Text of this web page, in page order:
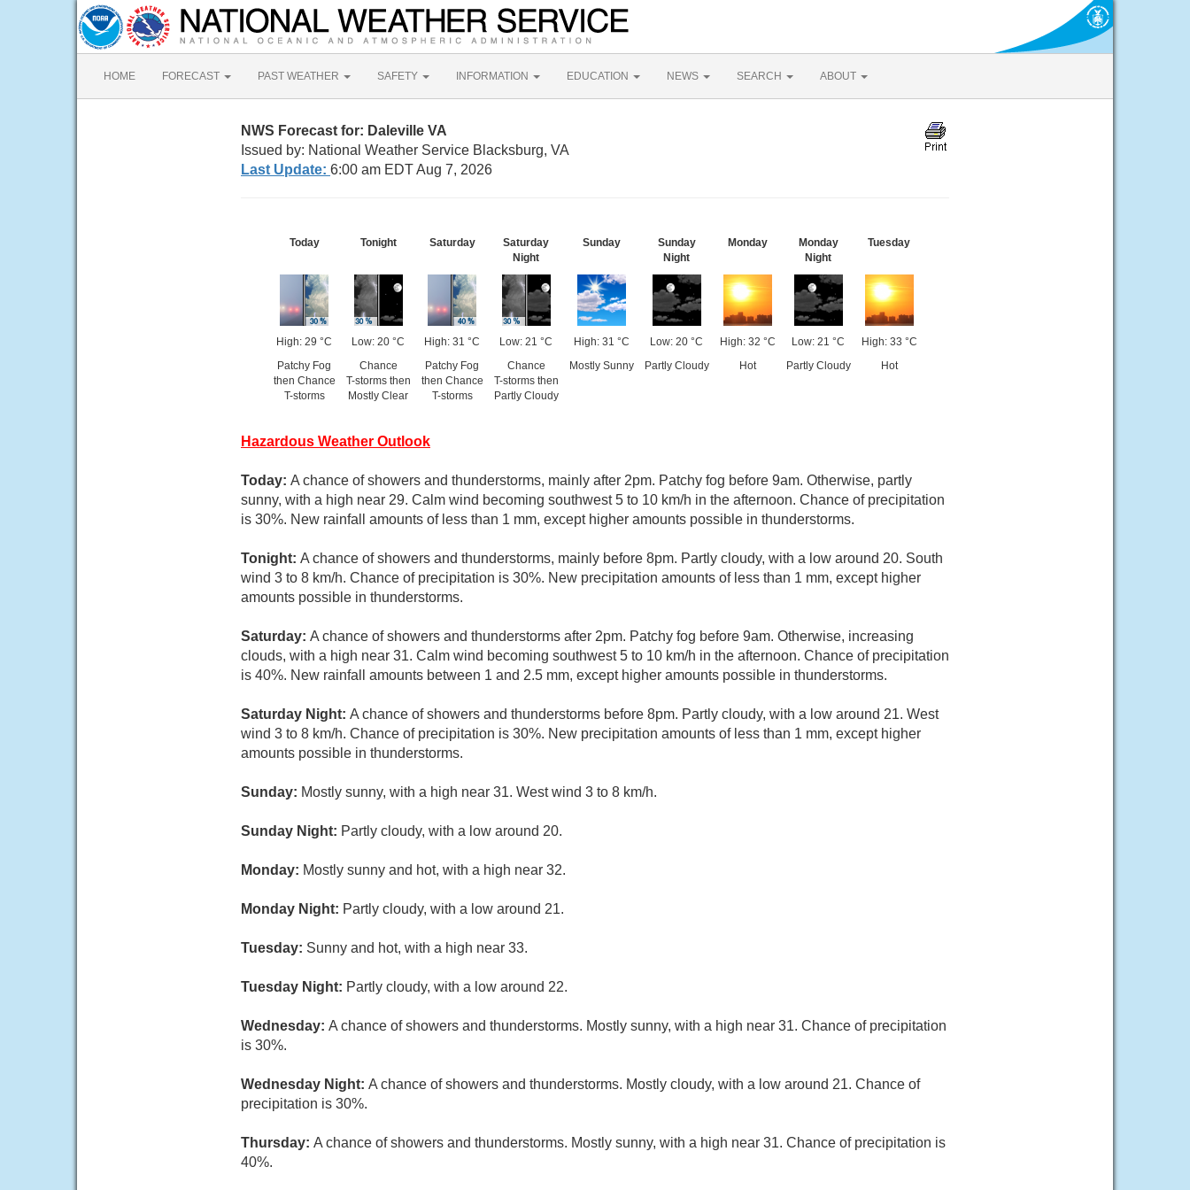
HOME FORECAST PAST WEATHER SAFETY INFORMATION EDUCATION NEWS SEARCH ABOUT
NWS Forecast for: Daleville VA
Issued by: National Weather Service Blacksburg, VA
Last Update: 6:00 am EDT Aug 7, 2026
Today
High: 29 °C
Patchy Fog
then Chance
T-storms
Tonight
Low: 20 °C
Chance
T-storms then
Mostly Clear
Saturday
High: 31 °C
Patchy Fog
then Chance
T-storms
Saturday
Night
Low: 21 °C
Chance
T-storms then
Partly Cloudy
Sunday
High: 31 °C
Mostly Sunny
Sunday
Night
Low: 20 °C
Partly Cloudy
Monday
High: 32 °C
Hot
Monday
Night
Low: 21 °C
Partly Cloudy
Tuesday
High: 33 °C
Hot
Hazardous Weather Outlook
Today: A chance of showers and thunderstorms, mainly after 2pm. Patchy fog before 9am. Otherwise, partly
sunny, with a high near 29. Calm wind becoming southwest 5 to 10 km/h in the afternoon. Chance of precipitation
is 30%. New rainfall amounts of less than 1 mm, except higher amounts possible in thunderstorms.
Tonight: A chance of showers and thunderstorms, mainly before 8pm. Partly cloudy, with a low around 20. South
wind 3 to 8 km/h. Chance of precipitation is 30%. New precipitation amounts of less than 1 mm, except higher
amounts possible in thunderstorms.
Saturday: A chance of showers and thunderstorms after 2pm. Patchy fog before 9am. Otherwise, increasing
clouds, with a high near 31. Calm wind becoming southwest 5 to 10 km/h in the afternoon. Chance of precipitation
is 40%. New rainfall amounts between 1 and 2.5 mm, except higher amounts possible in thunderstorms.
Saturday Night: A chance of showers and thunderstorms before 8pm. Partly cloudy, with a low around 21. West
wind 3 to 8 km/h. Chance of precipitation is 30%. New precipitation amounts of less than 1 mm, except higher
amounts possible in thunderstorms.
Sunday: Mostly sunny, with a high near 31. West wind 3 to 8 km/h.
Sunday Night: Partly cloudy, with a low around 20.
Monday: Mostly sunny and hot, with a high near 32.
Monday Night: Partly cloudy, with a low around 21.
Tuesday: Sunny and hot, with a high near 33.
Tuesday Night: Partly cloudy, with a low around 22.
Wednesday: A chance of showers and thunderstorms. Mostly sunny, with a high near 31. Chance of precipitation
is 30%.
Wednesday Night: A chance of showers and thunderstorms. Mostly cloudy, with a low around 21. Chance of
precipitation is 30%.
Thursday: A chance of showers and thunderstorms. Mostly sunny, with a high near 31. Chance of precipitation is
40%.